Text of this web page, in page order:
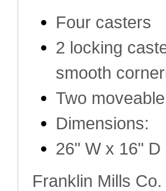
Four casters
2 locking
smooth
Two
Dimensions:
26" W x 16"
Franklin Mills Co.